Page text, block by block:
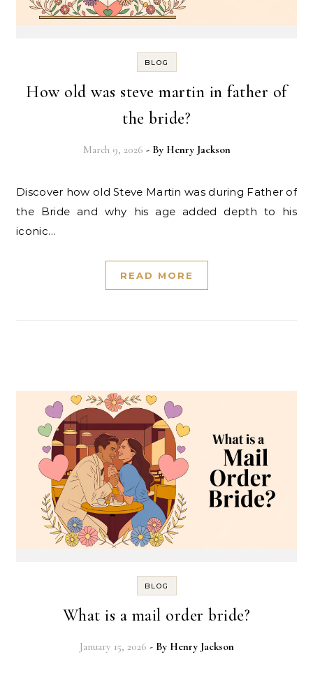
BLOG
How old was steve martin in father of
the bride?
March 9, 2026 - By Henry Jackson
Discover how old Steve Martin was during Father of
the Bride and why his age added depth to his
iconic…
READ MORE
BLOG
What is a mail order bride?
January 15, 2026 - By Henry Jackson